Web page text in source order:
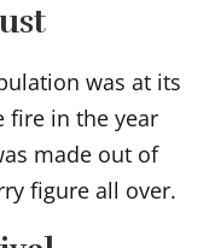
was at its
fire in the year
made out of
figure all over.